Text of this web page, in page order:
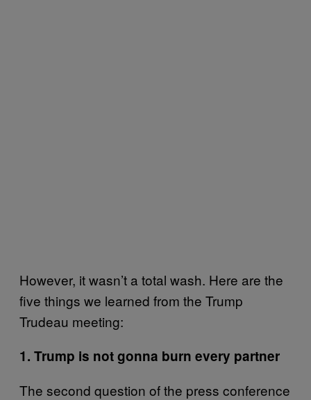
However, it wasn’t a total wash. Here are the
five things we learned from the Trump
Trudeau meeting:
1. Trump is not gonna burn every partner
The second question of the press conference